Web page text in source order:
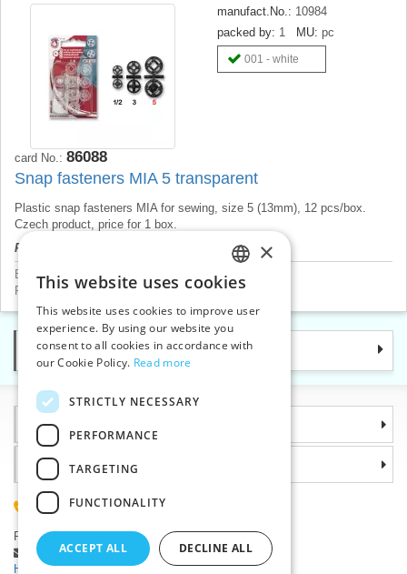
manufact.No.: 10984
packed by: 1 MU: pc
001 - white
card No.: 86088
Snap fasteners MIA 5 transparent
Plastic snap fasteners MIA for sewing, size 5 (13mm), 12 pcs/box.
Czech product, price for 1 box.
Product price will be displayed after login.
Buttons >
Snap fasteners
Press buttons and rivets >Snap fasteners plastic
Categories
Information
Why choose us
(+420) 585 051 217
Plzenská 868, 783 91 Unicov, Czech Republic
Ask a question|
Report a bug
Having trouble logging in ?
CZECH
SLOVAK
ENGLISH
×
This website uses cookies
This website uses cookies to improve user
experience. By using our website you
consent to all cookies in accordance with
our Cookie Policy. Read more
STRICTLY NECESSARY
PERFORMANCE
TARGETING
FUNCTIONALITY
ACCEPT ALL DECLINE ALL